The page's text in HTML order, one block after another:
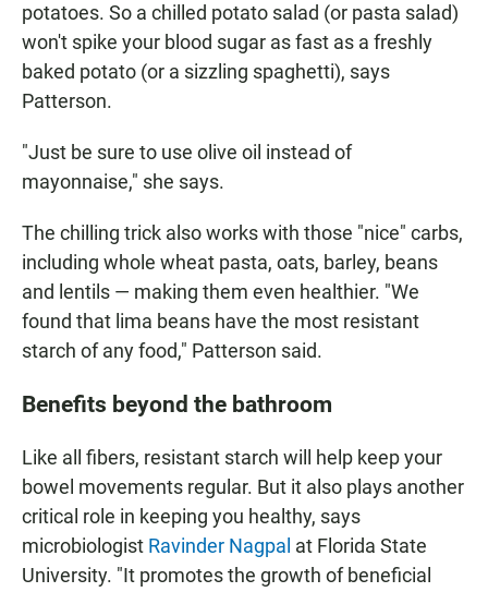
potatoes. So a chilled potato salad (or pasta salad)
won't spike your blood sugar as fast as a freshly
baked potato (or a sizzling spaghetti), says
Patterson.
"Just be sure to use olive oil instead of
mayonnaise," she says.
The chilling trick also works with those "nice" carbs,
including whole wheat pasta, oats, barley, beans
and lentils — making them even healthier. "We
found that lima beans have the most resistant
starch of any food," Patterson said.
Benefits beyond the bathroom
Like all fibers, resistant starch will help keep your
bowel movements regular. But it also plays another
critical role in keeping you healthy, says
microbiologist Ravinder Nagpal at Florida State
University. "It promotes the growth of beneficial